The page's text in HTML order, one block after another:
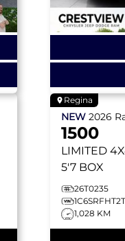
Regina
NEW 2026
1500
LIMITED
5'7 BOX
26T0235
1,028 KM